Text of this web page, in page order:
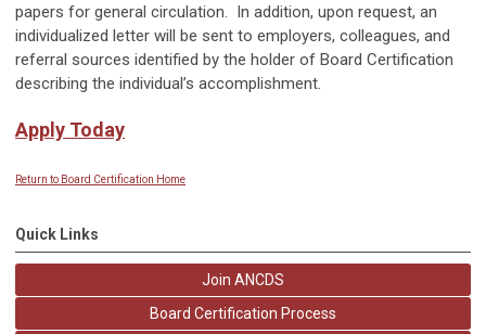
papers for general circulation. In addition, upon request, an
individualized letter will be sent to employers, colleagues, and
referral sources identified by the holder of Board Certification
describing the individual’s accomplishment.
Apply Today
Return to Board Certification Home
Quick Links
Join ANCDS
Board Certification Process